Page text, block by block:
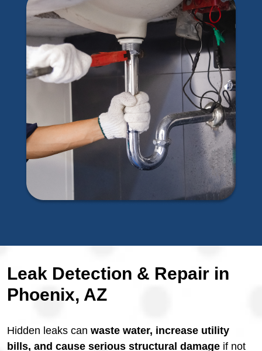
Leak Detection & Repair in
Phoenix, AZ
Hidden leaks can waste water, increase utility
bills, and cause serious structural damage if not